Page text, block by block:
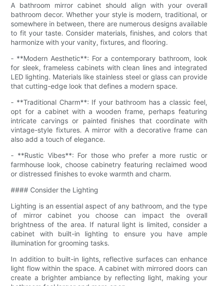
A bathroom mirror cabinet should align with your overall
bathroom decor. Whether your style is modern, traditional, or
somewhere in between, there are numerous designs available
to fit your taste. Consider materials, finishes, and colors that
harmonize with your vanity, fixtures, and flooring.
- **Modern Aesthetic**: For a contemporary bathroom, look
for sleek, frameless cabinets with clean lines and integrated
LED lighting. Materials like stainless steel or glass can provide
that cutting-edge look that defines a modern space.
- **Traditional Charm**: If your bathroom has a classic feel,
opt for a cabinet with a wooden frame, perhaps featuring
intricate carvings or painted finishes that coordinate with
vintage-style fixtures. A mirror with a decorative frame can
also add a touch of elegance.
- **Rustic Vibes**: For those who prefer a more rustic or
farmhouse look, choose cabinetry featuring reclaimed wood
or distressed finishes to evoke warmth and charm.
#### Consider the Lighting
Lighting is an essential aspect of any bathroom, and the type
of mirror cabinet you choose can impact the overall
brightness of the area. If natural light is limited, consider a
cabinet with built-in lighting to ensure you have ample
illumination for grooming tasks.
In addition to built-in lights, reflective surfaces can enhance
light flow within the space. A cabinet with mirrored doors can
create a brighter ambiance by reflecting light, making your